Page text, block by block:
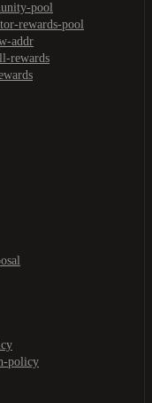
pool
rewards-pool
addr
rewards
policy